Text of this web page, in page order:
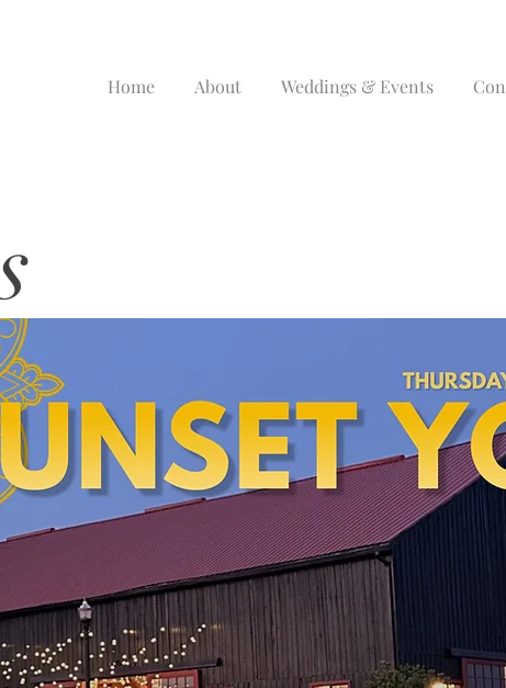
Home About Weddings & Events